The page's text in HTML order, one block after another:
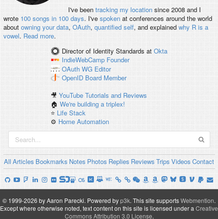
I've been tracking my locationsince 2008 and I
wrote 100 songs in 100 days. I've spokenat conferences around the world
about owning your data, OAuth, quantified self, and explained why R is a
vowel. Read more.
Director of Identity Standards at Okta
IndieWebCamp Founder
OAuth WG Editor
OpenID Board Member
🎥YouTube Tutorials and Reviews
🏠We're building a triplex!
⭐️ Life Stack
⚙️ Home Automation
All Articles Bookmarks Notes Photos Replies Reviews Trips Videos Contact
© 1999-2026 by Aaron Parecki. Powered byp3k. This site supportsWebmention.
Except where otherwise noted, text content on this site is licensed under a Creative
Commons Attribution 3.0 License.